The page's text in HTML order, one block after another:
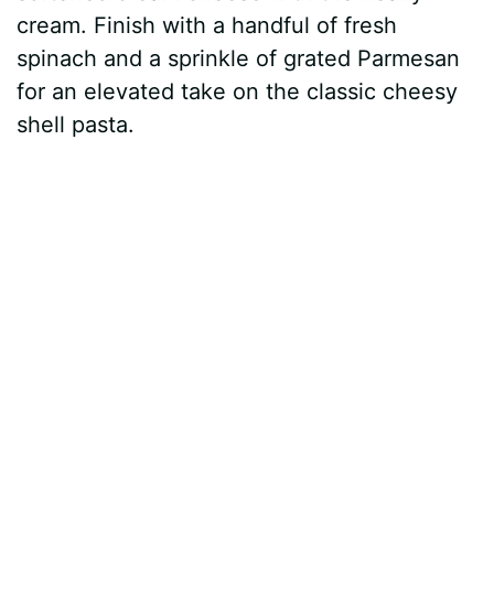
cream. Finish with a handful of fresh
spinach and a sprinkle of grated Parmesan
for an elevated take on the classic cheesy
shell pasta.